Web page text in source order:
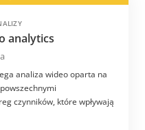
analytics
analiza wideo oparta na
czynników, które wpływają